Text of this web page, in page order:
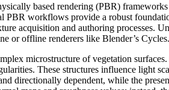
based rendering (PBR)
PBR workflows provide a robust
acquisition and authoring
or offline renderers like Blender’s Cycles.
microstructure of vegetation
These structures influence light
directionally dependent, while the